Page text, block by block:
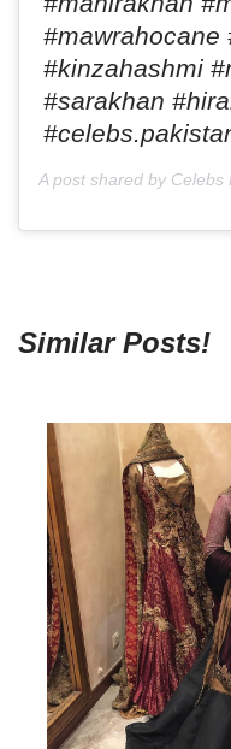
#mawrahocane
#kinzahashmi
#sarakhan
Similar Posts!